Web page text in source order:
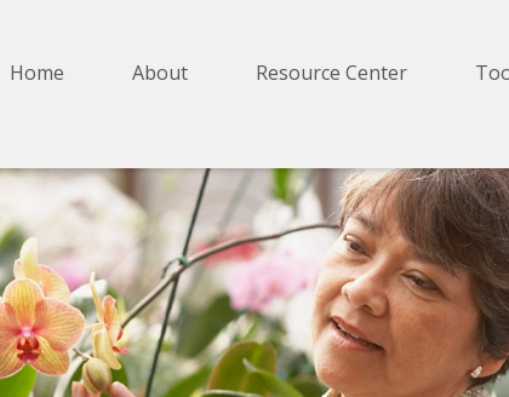
Home About Resource Center